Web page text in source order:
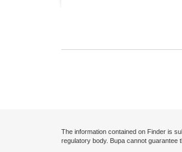
The information contained on Finder is
regulatory body. Bupa cannot guarantee